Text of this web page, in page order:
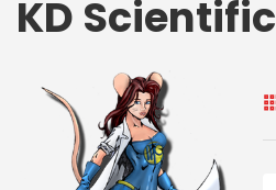
KD Scientific